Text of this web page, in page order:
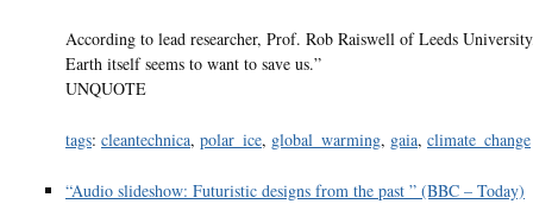
According to lead researcher, Prof. Rob Raiswell of Leeds
Earth itself seems to want to save us.”
UNQUOTE
tags: cleantechnica, polar_ice, global_warming, gaia, climate_change
“Audio slideshow: Futuristic designs from the past ” (BBC – Today)